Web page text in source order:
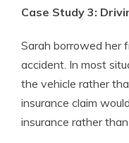
Case Study 3:
Sarah borrowed her
accident. In most
the vehicle rather
insurance claim
insurance rather than